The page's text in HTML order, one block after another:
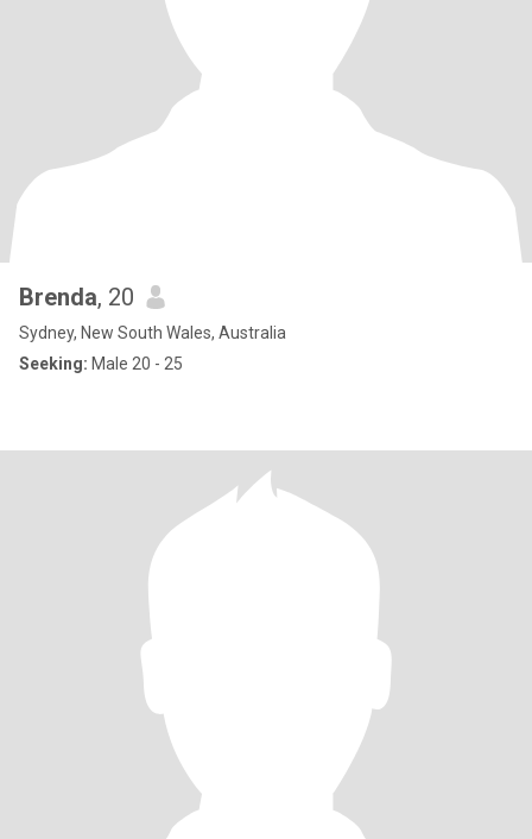
Brenda, 20
Sydney, New South Wales, Australia
Seeking: Male 20 - 25